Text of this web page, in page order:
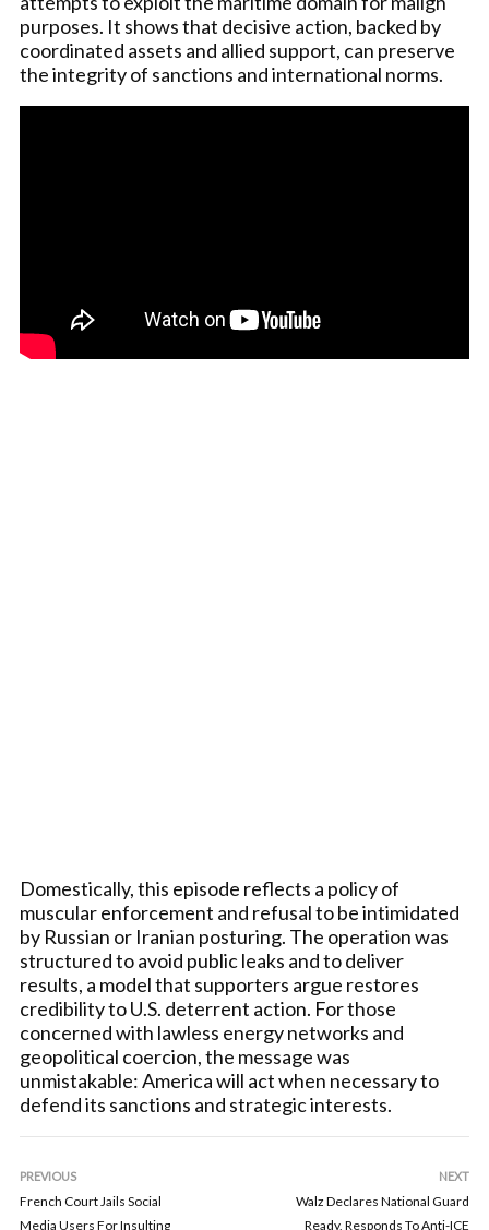
purposes. It shows that decisive action, backed by
coordinated assets and allied support, can preserve
the integrity of sanctions and international norms.
Domestically, this episode reflects a policy of
muscular enforcement and refusal to be intimidated
by Russian or Iranian posturing. The operation was
structured to avoid public leaks and to deliver
results, a model that supporters argue restores
credibility to U.S. deterrent action. For those
concerned with lawless energy networks and
geopolitical coercion, the message was
unmistakable: America will act when necessary to
defend its sanctions and strategic interests.
PREVIOUS
French Court Jails Social
Media Users For Insulting
NEXT
Walz Declares National Guard
Ready, Responds To Anti-ICE